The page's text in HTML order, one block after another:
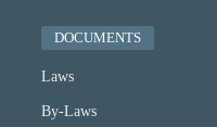
DOCUMENTS
Laws
By-Laws